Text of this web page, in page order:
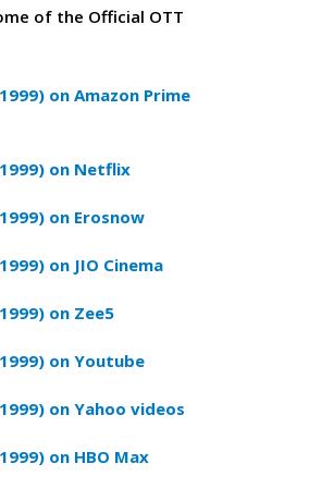
of the Official OTT
on Amazon Prime
on Netflix
on Erosnow
on JIO Cinema
on Zee5
on Youtube
on Yahoo videos
on HBO Max